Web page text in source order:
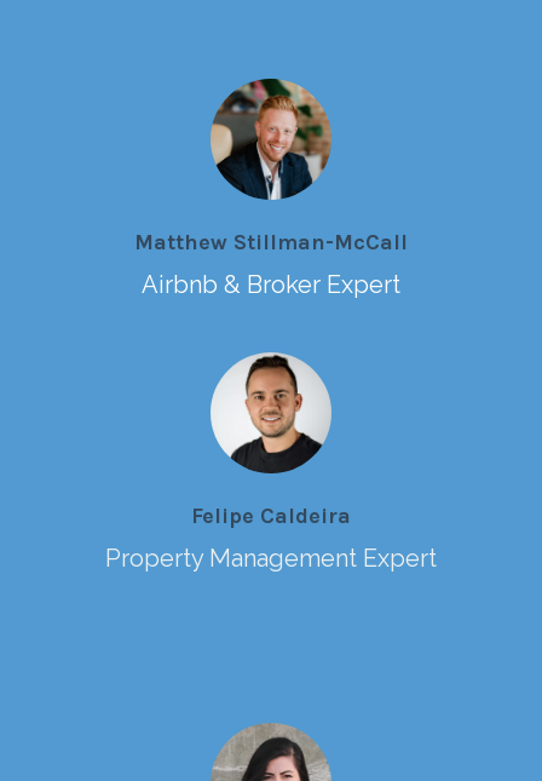
Matthew Stillman-McCall
Airbnb & Broker Expert
Felipe Caldeira
Property Management Expert